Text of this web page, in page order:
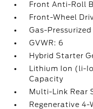
Front Anti-Roll
Front-Wheel
Gas-
GVWR: 6
Hybrid Starter
Lithium Ion (li-
Capacity
Multi-Link Rear
Regenerative 4-